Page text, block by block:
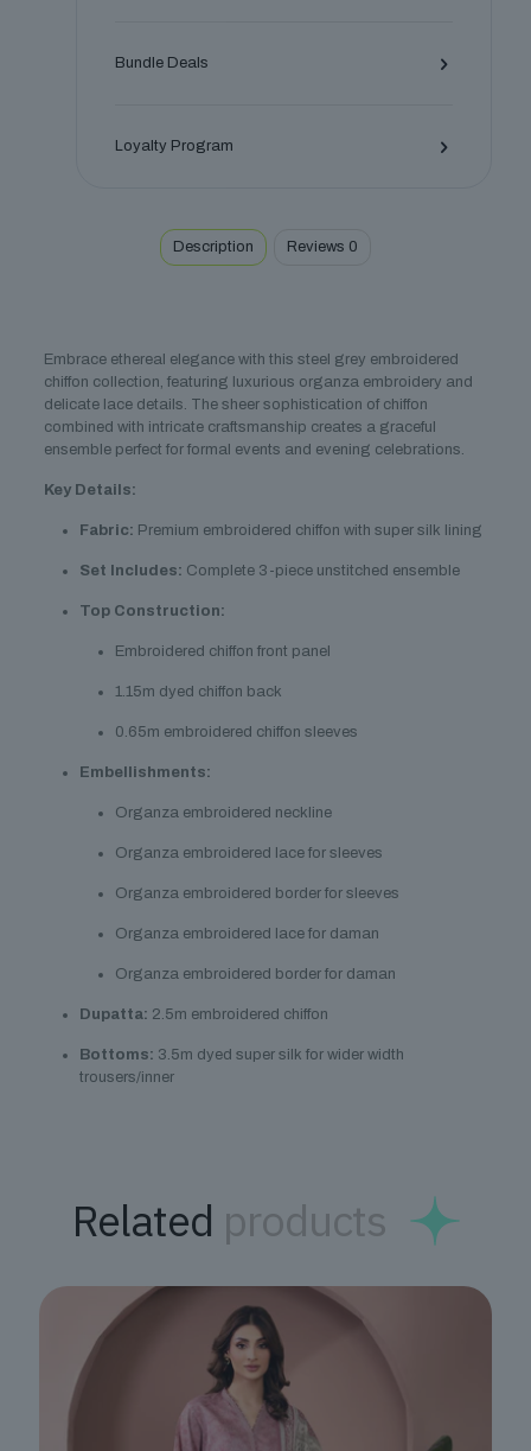
Bundle Deals
Loyalty Program
Description Reviews 0
Embrace ethereal elegance with this steel grey embroidered
chiffon collection, featuring luxurious organza embroidery and
delicate lace details. The sheer sophistication of chiffon
combined with intricate craftsmanship creates a graceful
ensemble perfect for formal events and evening celebrations.
Key Details:
Fabric: Premium embroidered chiffon with super silk lining
Set Includes: Complete 3-piece unstitched ensemble
Top Construction:
Embroidered chiffon front panel
1.15m dyed chiffon back
0.65m embroidered chiffon sleeves
Embellishments:
Organza embroidered neckline
Organza embroidered lace for sleeves
Organza embroidered border for sleeves
Organza embroidered lace for daman
Organza embroidered border for daman
Dupatta: 2.5m embroidered chiffon
Bottoms: 3.5m dyed super silk for wider width
trousers/inner
Related products